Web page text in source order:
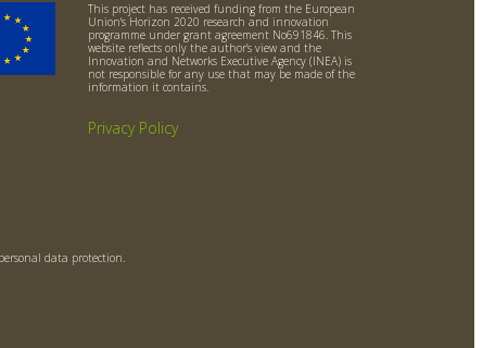
This project has received funding from the European
Union's Horizon 2020 research and innovation
programme under grant agreement No691846. This
website reflects only the author’s view and the
Innovation and Networks Executive Agency (INEA) is
not responsible for any use that may be made of the
information it contains.
Privacy Policy
data protection.